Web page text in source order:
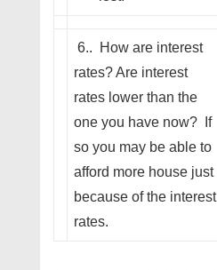
6.. How are interest
rates? Are interest
rates lower than the
one you have now? If
so you may be able to
afford more house just
because of the interest
rates.